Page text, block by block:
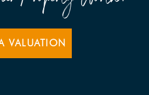
VALUATION